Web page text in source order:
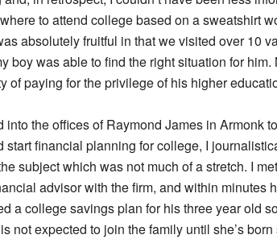
to attend college based on a sweatshirt
absolutely fruitful in that we visited over 10
boy was able to find the right situation for
of paying for the privilege of his higher
into the offices of Raymond James in Armonk
start financial planning for college, I
subject which was not much of a stretch. I
advisor with the firm, and within minutes
a college savings plan for his three year old
not expected to join the family until she’s